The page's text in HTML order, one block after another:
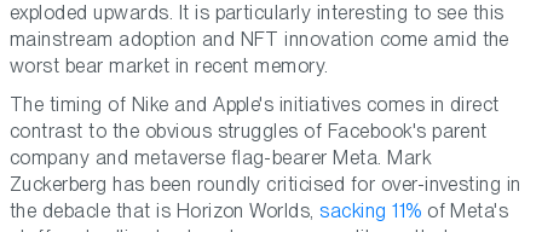
exploded upwards. It is particularly interesting to see this
mainstream adoption and NFT innovation come amid the
worst bear market in recent memory.
The timing of Nike and Apple's initiatives comes in direct
contrast to the obvious struggles of Facebook's parent
company and metaverse flag-bearer Meta. Mark
Zuckerberg has been roundly criticised for over-investing in
the debacle that is Horizon Worlds,sacking 11% of Meta's